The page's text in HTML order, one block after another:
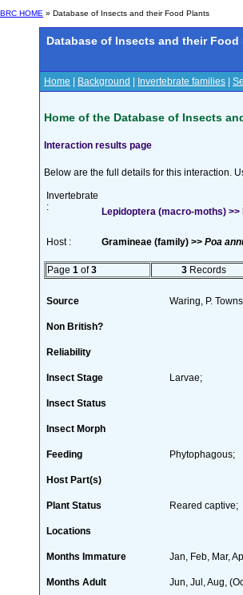
BRC HOME » Database of Insects and their Food Plants
Database of Insects and their Food
Home Background Invertebrate families
Home of the Database of Insects
Interaction results page
Below are the full details for this interaction.
Invertebrate
:
Lepidoptera (macro-moths)
Host : Gramineae (family) >> Poa
Page 1 of3 3Records
Source Waring, P.
Non British?
Reliability
Insect Stage Larvae;
Insect Status
Insect Morph
Feeding Phytophagous;
Host Part(s)
Plant Status Reared captive;
Locations
Months Immature Jan, Feb, Mar,
Months Adult Jun, Jul, Aug,